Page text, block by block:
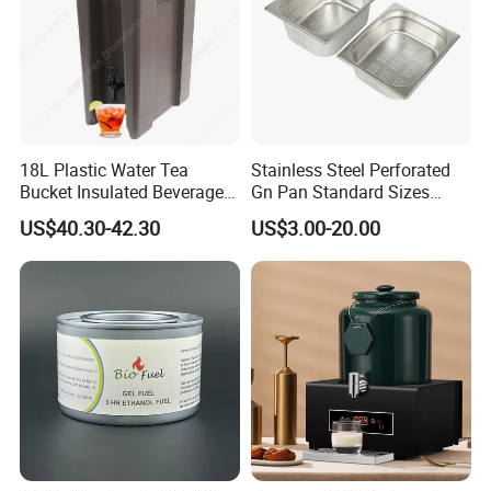
18L Plastic Water Tea
Bucket Insulated Beverage
Server Hot Cold Drinks
Dispenser
US$40.30-42.30
Stainless Steel Perforated
Gn Pan Standard Sizes
Gastronorm Container Food
Pans Buffet Catering
Equipment
US$3.00-20.00